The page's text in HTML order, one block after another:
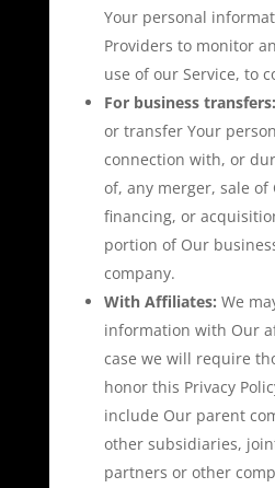
Your personal
Providers to monitor
use of our Service, to
For business transfers:
or transfer Your
connection with, or
of, any merger, sale of
financing, or
portion of Our
company.
With Affiliates: We
information with Our
case we will require
honor this Privacy
include Our parent
other subsidiaries,
partners or other